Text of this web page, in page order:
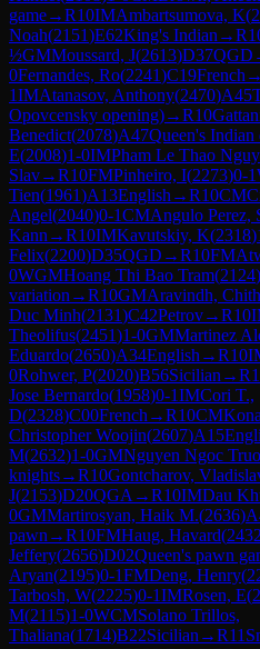
game→R10IMAmbartsumova, K(
Noah(2151)E62King's Indian →R
½GMMoussard, J(2613)D37QGD
0Fernandes, Ro(2241)C19French →
1IMAtanasov, Anthony(2470)A45
Opovcensky opening)→R10
Benedict(2078)A47Queen's Indian
E(2008)1-0IMPham Le Thao
Slav→R10FMPinheiro, I(2273)0-1
Tien(1961)A13English →R10CM
Angel(2040)0-1CMAngulo Perez,
Kann →R10IMKavutskiy, K(2318)
Felix(2200)D35QGD →R10FM
0WGMHoang Thi Bao Tram(2124)
variation →R10GMAravindh,
Duc Minh(2131)C42Petrov→R10
Theolifus(2451)1-0GMMartinez
Eduardo(2650)A34English →R10
0Rohwer, P(2020)B56Sicilian →R
Jose Bernardo(1958)0-1IMCori T.,
D(2328)C00French →R10CM
Christopher Woojin(2607)A15
M(2632)1-0GMNguyen Ngoc
knights→R10Gontcharov,
J(2153)D20QGA →R10IMDau
0GMMartirosyan, Haik M.(2636)
pawn →R10FMHaug, Havard(2432
Jeffery(2656)D02Queen's pawn
Aryan(2195)0-1FMDeng, Henry(
Tarbosh, W(2225)0-1IMRosen, E(
M(2115)1-0WCMSolano Trillos,
Thaliana(1714)B22Sicilian →R11